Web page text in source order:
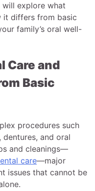
will explore what
it differs from basic
family’s oral well-
Care and
Basic
procedures such
and oral
and cleanings—
care—major
issues that cannot be